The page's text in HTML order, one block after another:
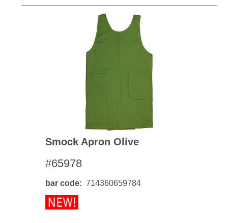
Smock Apron Olive
#65978
bar code 714360659784